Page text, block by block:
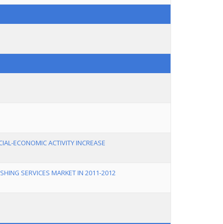
ECONOMIC ACTIVITY INCREASE
SERVICES MARKET IN 2011-2012